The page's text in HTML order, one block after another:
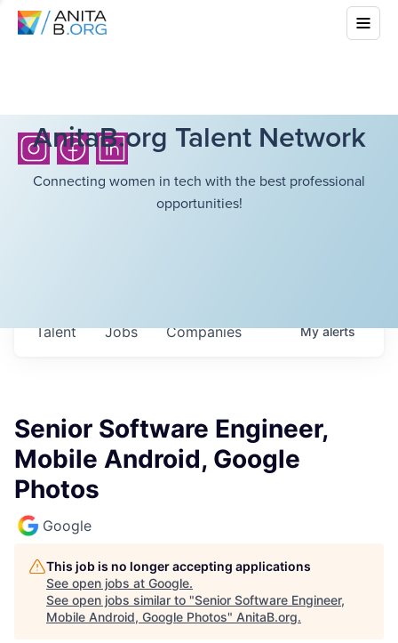
AnitaB.org Talent Network
Connecting women in tech with the best professional
opportunities!
Jobs Companies
Talent Myalerts
Senior Software Engineer,
Mobile Android, Google
Photos
Google
This job is no longer accepting applications
See open jobs at Google.
See open jobs similar to "Senior Software Engineer,
Mobile Android, Google Photos" AnitaB.org.